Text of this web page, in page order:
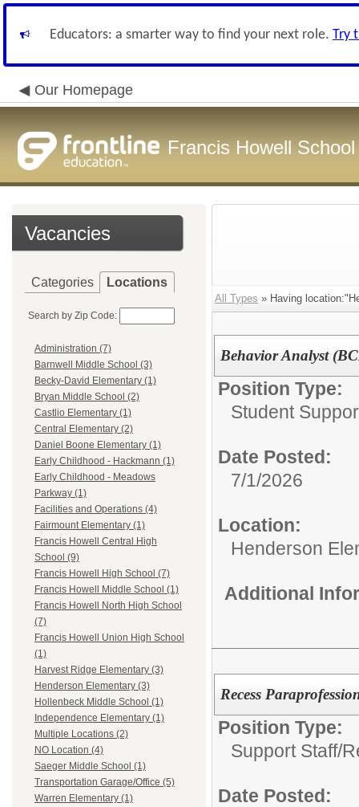
Educators: a smarter way to find your next role. Try
Our Homepage
Francis Howell
Vacancies
Categories Locations
Search by Zip Code:
Administration (7)
Barnwell Middle School (3)
Becky-David Elementary (1)
Bryan Middle School (2)
Castlio Elementary (1)
Central Elementary (2)
Daniel Boone Elementary (1)
Early Childhood - Hackmann (1)
Early Childhood - Meadows
Parkway (1)
Facilities and Operations (4)
Fairmount Elementary (1)
Francis Howell Central High
School (9)
Francis Howell High School (7)
Francis Howell Middle School (1)
Francis Howell North High School
(7)
Francis Howell Union High School
(1)
Harvest Ridge Elementary (3)
Henderson Elementary (3)
Hollenbeck Middle School (1)
Independence Elementary (1)
Multiple Locations (2)
NO Location (4)
Saeger Middle School (1)
Transportation Garage/Office (5)
Warren Elementary (1)
All Types » Having
Behavior Analyst
Position Type:
Student
Date Posted:
7/1/2026
Location:
Henderson
Additional
Recess
Position Type:
Support Staff/
Date Posted: